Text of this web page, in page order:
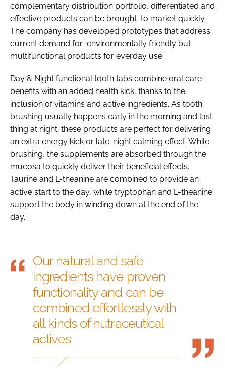
complementary distribution portfolio, differentiated and
effective products can be brought to market quickly.
The company has developed prototypes that address
current demand for environmentally friendly but
multifunctional products for everday use.
Day & Night functional tooth tabs combine oral care
benefits with an added health kick, thanks to the
inclusion of vitamins and active ingredients. As tooth
brushing usually happens early in the morning and last
thing at night, these products are perfect for delivering
an extra energy kick or late-night calming effect. While
brushing, the supplements are absorbed through the
mucosa to quickly deliver their beneficial effects.
Taurine and L-theanine are combined to provide an
active start to the day, while tryptophan and L-theanine
support the body in winding down at the end of the
day.
Our natural and safe
ingredients have proven
functionality and can be
combined effortlessly with
all kinds of nutraceutical
actives